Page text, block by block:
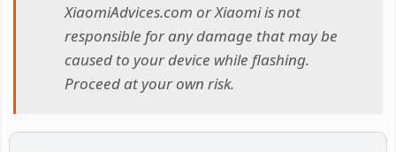
XiaomiAdvices.com or Xiaomi is not
responsible for any damage that may be
caused to your device while flashing.
Proceed at your own risk.